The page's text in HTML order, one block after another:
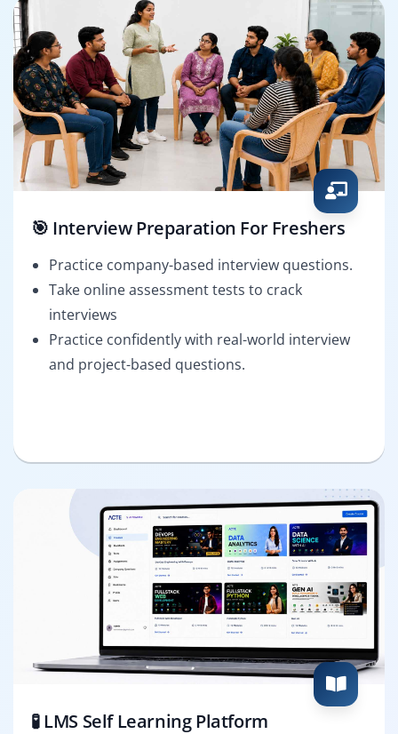
🎯 Interview Preparation For Freshers
Practice company-based interview questions.
Take online assessment tests to crack
interviews
Practice confidently with real-world interview
and project-based questions.
🧪 LMS Self Learning Platform